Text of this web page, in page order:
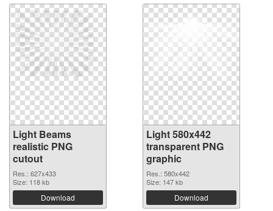
Light Beams
realistic PNG
cutout
Res.: 627x433
Size: 118 kb
Download
Light 580x442
transparent PNG
graphic
Res.: 580x442
Size: 147 kb
Download